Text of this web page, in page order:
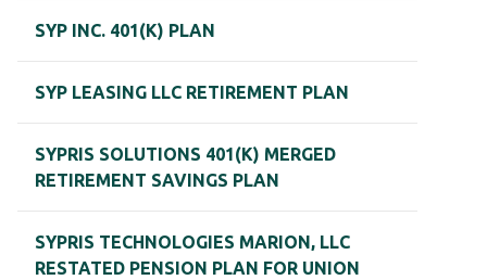
SYP INC. 401(K) PLAN
SYP LEASING LLC RETIREMENT PLAN
SYPRIS SOLUTIONS 401(K) MERGED
RETIREMENT SAVINGS PLAN
SYPRIS TECHNOLOGIES MARION, LLC
RESTATED PENSION PLAN FOR UNION